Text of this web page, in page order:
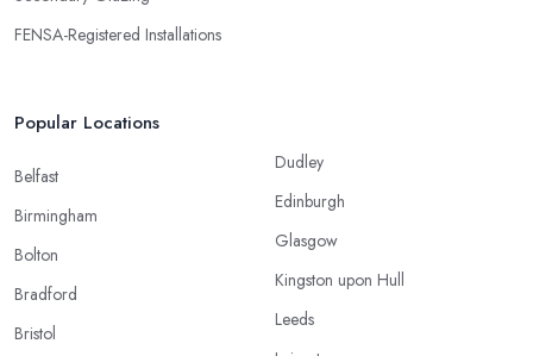
FENSA-Registered Installations
Popular Locations
Belfast
Birmingham
Bolton
Bradford
Bristol
Dudley
Edinburgh
Glasgow
Kingston upon Hull
Leeds